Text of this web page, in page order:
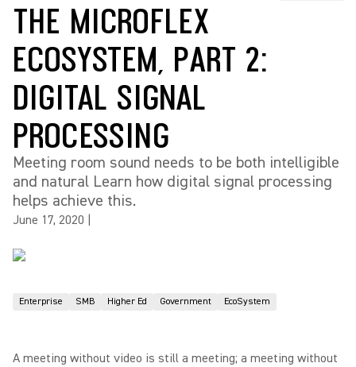
THE MICROFLEX
ECOSYSTEM, PART 2:
DIGITAL SIGNAL
PROCESSING
Meeting room sound needs to be both intelligible
and natural Learn how digital signal processing
helps achieve this.
June 17, 2020
Enterprise SMB Higher Ed Government EcoSystem
A meeting without video is still a meeting; a meeting without